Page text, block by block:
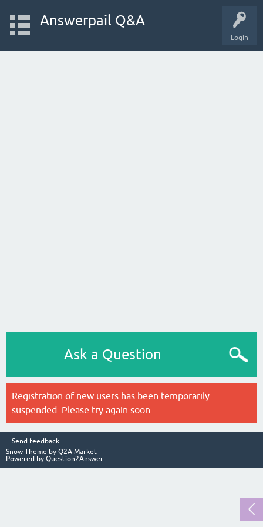
Login
Answerpail Q&A
Ask a Question
Registration of new users has been temporarily
suspended. Please try again soon.
Send feedback
Snow Theme by Q2A Market
Powered by Question2Answer